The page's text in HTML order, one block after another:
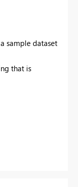
sample dataset
that is